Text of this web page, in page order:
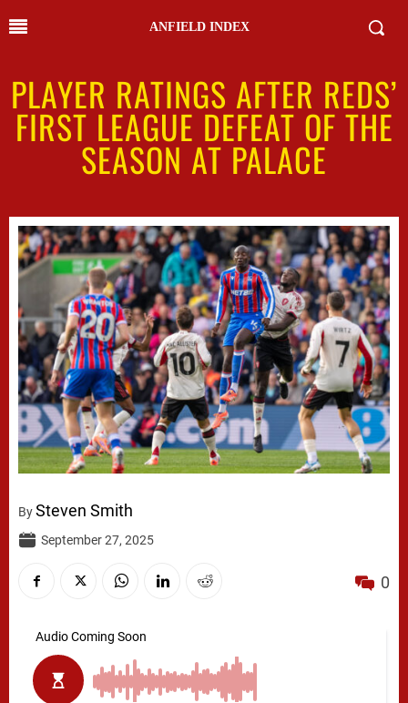
ANFIELD INDEX
PLAYER RATINGS AFTER REDS’
FIRST LEAGUE DEFEAT OF THE
SEASON AT PALACE
BySteven Smith
September 27, 2025
0